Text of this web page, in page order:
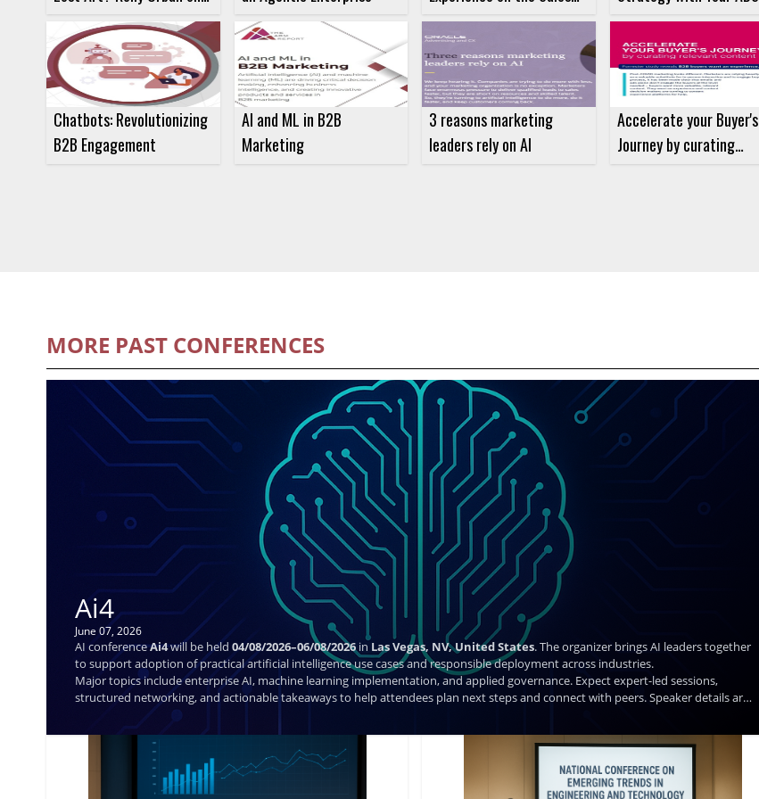
Communication and
Influence
Velocity Equation
Strategy
Chatbots: Revolutionizing
B2B Engagement
AI and ML in B2B
Marketing
3 reasons marketing
leaders rely on AI
Accelerate your Buyer's
Journey by curating
MORE PAST CONFERENCES
Ai4
June 07, 2026
AI conferenceAi4will be held 04/08/2026–06/08/2026in Las Vegas, NV, United States. The organizer brings AI leaders together
to support adoption of practical artificial intelligence use cases and responsible deployment across industries.
Major topics include enterprise AI, machine learning implementation, and applied governance. Expect expert-led sessions,
structured networking, and actionable takeaways to help attendees plan next steps and connect with peers. Speaker details are